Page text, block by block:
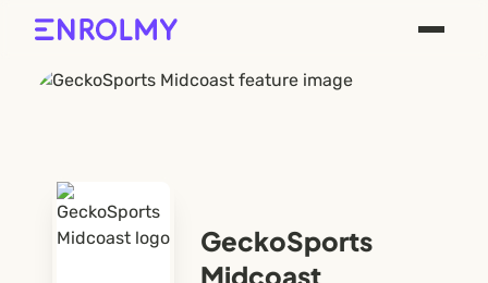
GeckoSports
Midcoast